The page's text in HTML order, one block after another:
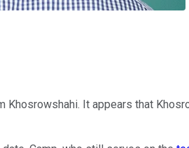
It appears that